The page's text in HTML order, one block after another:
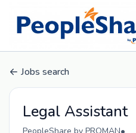
Jobs search
Legal Assistant